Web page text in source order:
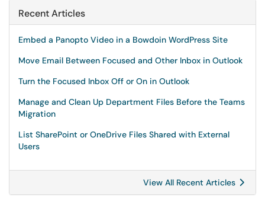
Recent Articles
Embed a Panopto Video in a Bowdoin WordPress Site
Move Email Between Focused and Other Inbox in Outlook
Turn the Focused Inbox Off or On in Outlook
Manage and Clean Up Department Files Before the Teams
Migration
List SharePoint or OneDrive Files Shared with External
Users
View All Recent Articles